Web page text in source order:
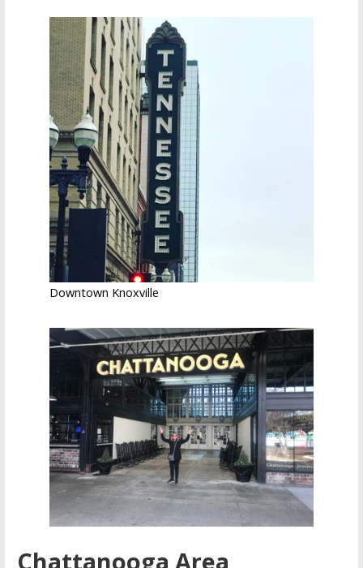
Downtown Knoxville
Chattanooga Area